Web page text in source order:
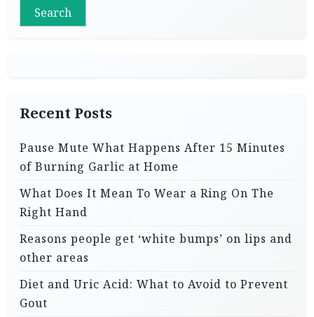
Search
Recent Posts
Pause Mute What Happens After 15 Minutes
of Burning Garlic at Home
What Does It Mean To Wear a Ring On The
Right Hand
Reasons people get ‘white bumps’ on lips and
other areas
Diet and Uric Acid: What to Avoid to Prevent
Gout